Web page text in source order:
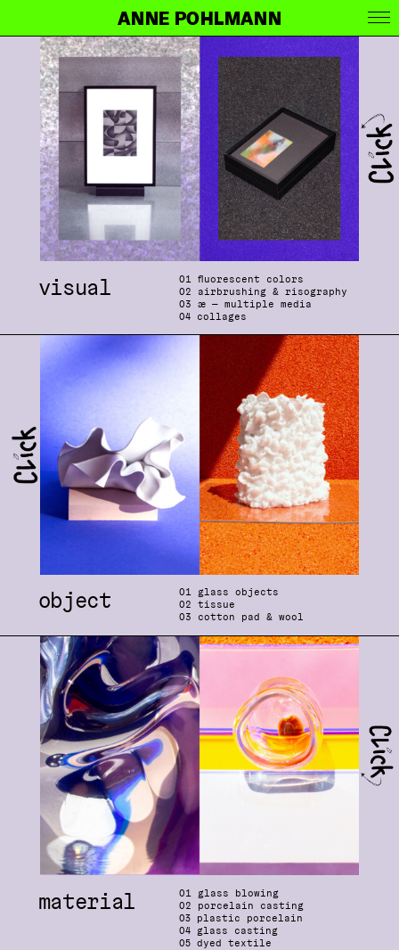
ANNE POHLMANN
visual 01 fluorescent colors
02 airbrushing & risography
03 æ — multiple media
04 collages
object 01 glass objects
02 tissue
03 cotton pad & wool
material 01 glass blowing
02 porcelain casting
03 plastic porcelain
04 glass casting
05 dyed textile